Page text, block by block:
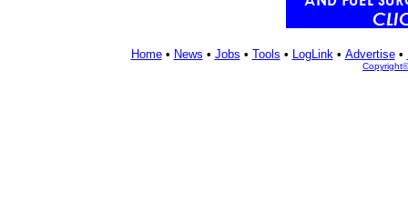
Home• News • Jobs • Tools • LogLink• Advertise•
Copyright©